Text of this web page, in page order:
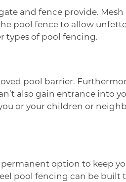
and fence provide.
pool fence to allow
types of pool fencing.
pool barrier.
also gain entrance into
or your children or
option to keep
pool fencing can be